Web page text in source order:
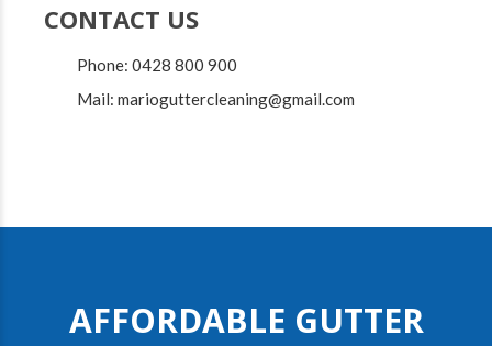
CONTACT US
Phone: 0428 800 900
Mail: marioguttercleaning@gmail.com
AFFORDABLE GUTTER